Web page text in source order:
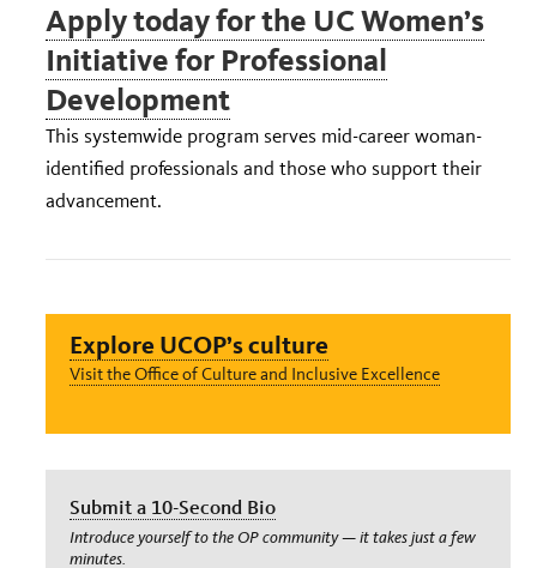
Apply today for the UC Women’s
Initiative for Professional
Development
This systemwide program serves mid-career woman-
identified professionals and those who support their
advancement.
Explore UCOP’s culture
Visit the Office of Culture and Inclusive Excellence
Submit a 10-Second Bio
Introduce yourself to the OP community — it takes just a few
minutes.